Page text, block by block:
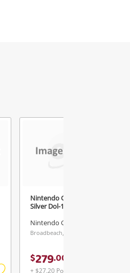
Nintendo Gamecube
Silver Dol-101
Broadbeach, QLD
$279.00
+ $27.20 Postage